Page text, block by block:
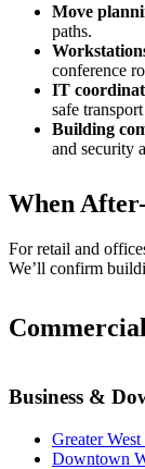
Move
paths.
conference
IT
safe
Building
and security
When
For retail and
We’ll confirm
Business &
Greater
Downtown